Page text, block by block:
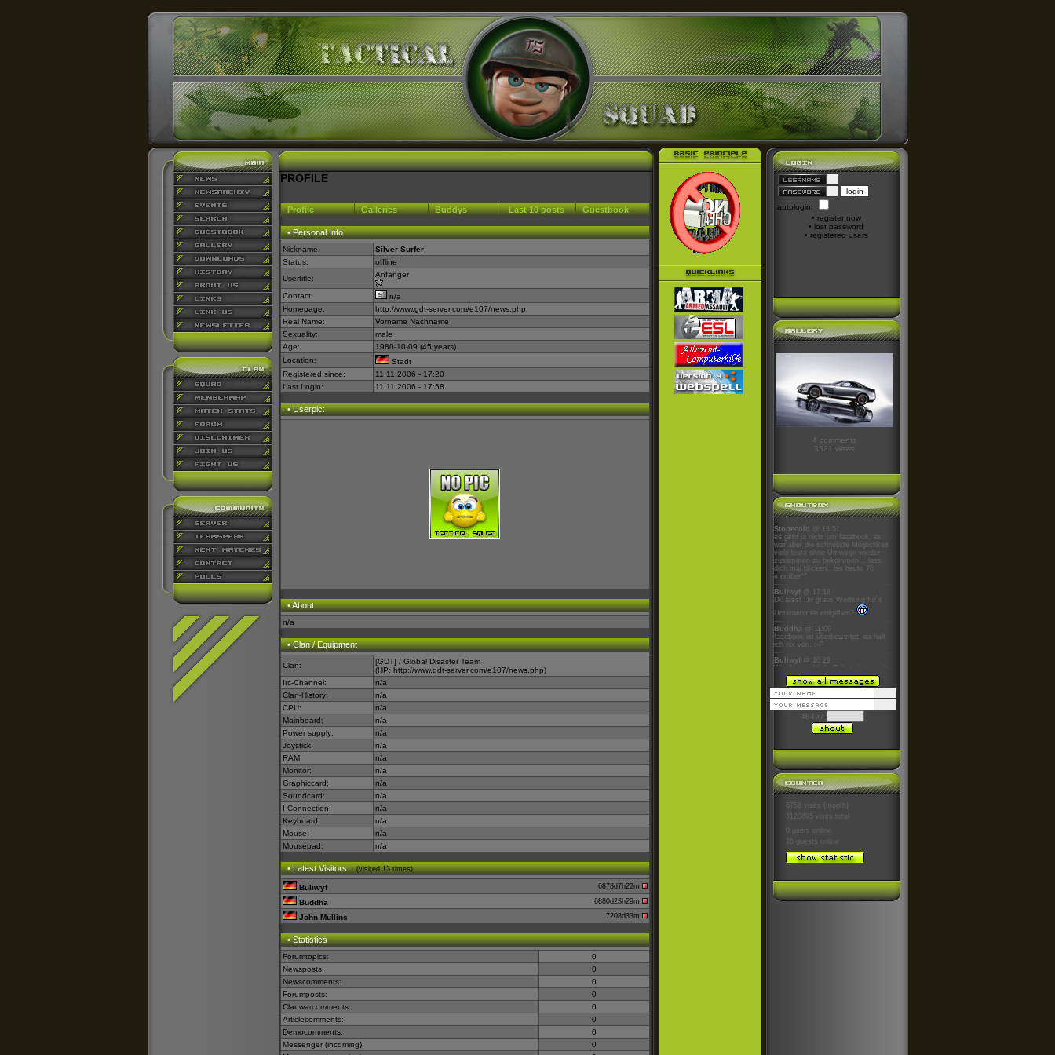
PROFILE
Profile Galleries Buddys Last 10 posts Guestbook
• Personal Info
Nickname:
Silver Surfer
Status:
offline
Usertitle:
Anfänger
Contact:
n/a
Homepage:
http://www.gdt-server.com/e107/news.php
Real Name:
Vorname Nachname
Sexuality:
male
Age:
1980-10-09 (45 years)
Location:
Stadt
Registered since:
11.11.2006 - 17:20
Last Login:
11.11.2006 - 17:58
• Userpic:
• About
n/a
• Clan / Equipment
Clan:
[GDT] / Global Disaster Team
(HP: http://www.gdt-server.com/e107/news.php)
Irc-Channel:
n/a
Clan-History:
n/a
CPU:
n/a
Mainboard:
n/a
Power supply:
n/a
Joystick:
n/a
RAM:
n/a
Monitor:
n/a
Graphiccard:
n/a
Soundcard:
n/a
I-Connection:
n/a
Keyboard:
n/a
Mouse:
n/a
Mousepad:
n/a
• Latest Visitors(visited 13 times)
Buliwyf 6878d7h22m
Buddha 6880d23h29m
John Mullins 7208d33m
• Statistics
Forumtopics:
0
Newsposts:
0
Newscomments:
0
Forumposts:
0
Clanwarcomments:
0
Articlecomments:
0
Democomments:
0
Messenger (incoming):
0
autologin:
• register now
• lost password
• registered users
4 comments
3521 views
48497
6758 visits (month)
3120895 visits total
0 users online
26 guests online